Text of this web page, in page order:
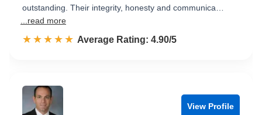
outstanding. Their integrity, honesty and communica…
...read more
☆☆☆☆☆
★★★★★ Rated 4.9 out of 5
Average Rating: 4.90/5
View Profile